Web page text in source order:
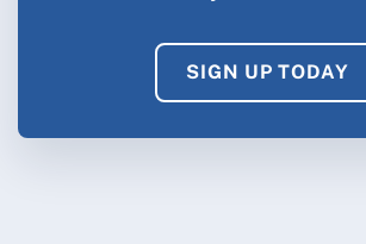
SIGN UP TODAY